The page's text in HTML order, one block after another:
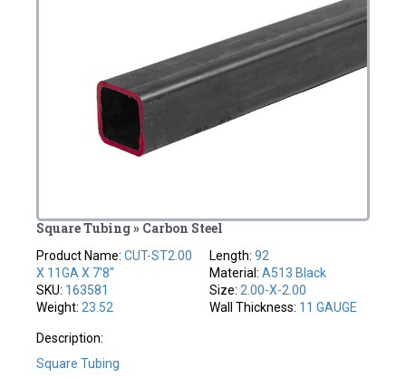
Square Tubing » Carbon Steel
Product Name:CUT-ST2.00
X 11GA X 7'8"
SKU: 163581
Weight: 23.52
Length: 92
Material: A513 Black
Size: 2.00-X-2.00
Wall Thickness: 11 GAUGE
Description:
Square Tubing